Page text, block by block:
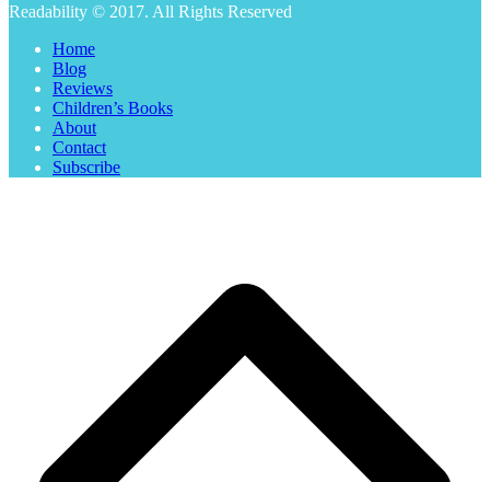
Readability © 2017. All Rights Reserved
Home
Blog
Reviews
Children’s Books
About
Contact
Subscribe